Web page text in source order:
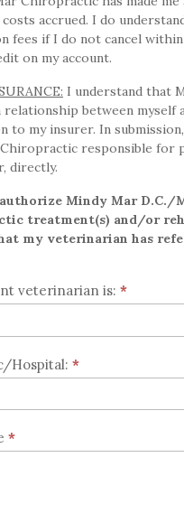
accrued. I do
fees if I do not cancel
on my account.
I understand that
relationship between myself
to my insurer. In
responsible for
directly.
Mindy Mar
treatment(s) and/or
my veterinarian has
veterinarian is: *
Hospital: *
*